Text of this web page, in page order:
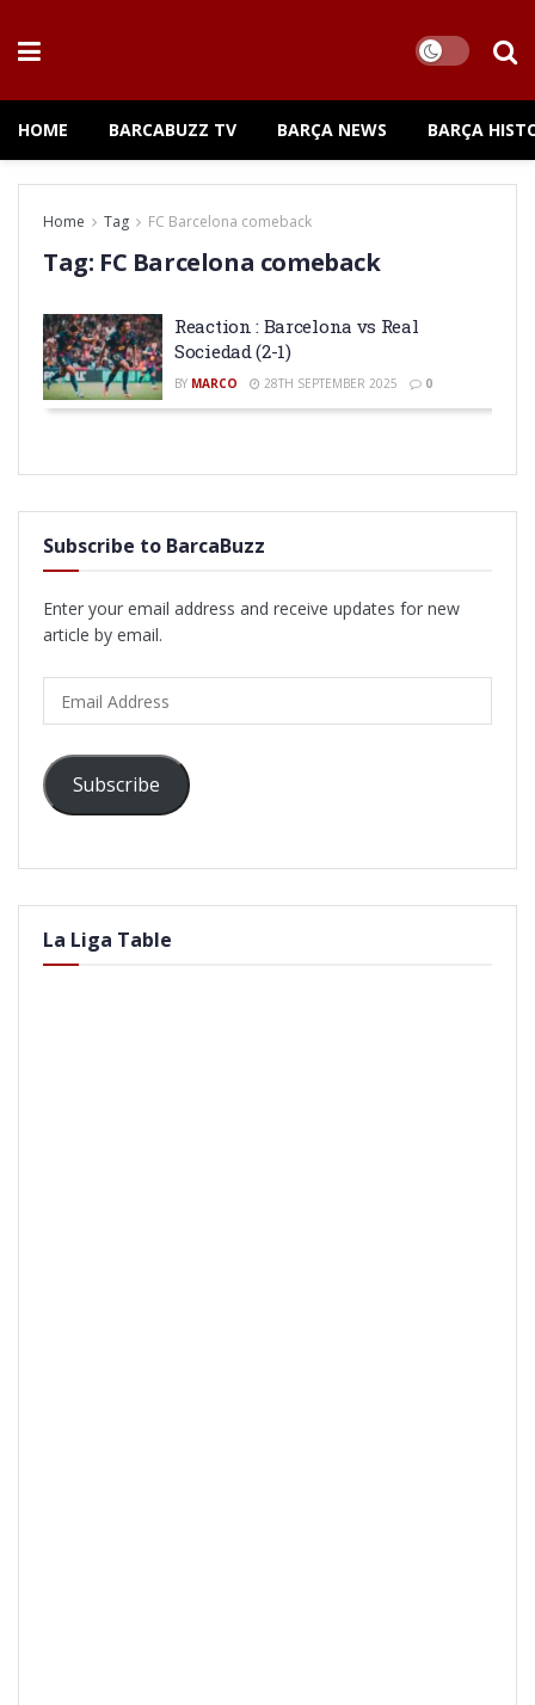
HOME BARCABUZZ TV BARÇA NEWS BARÇA
Home Tag FC Barcelona comeback
Tag: FC Barcelona comeback
Reaction : Barcelona vs Real
Sociedad (2-1)
BY MARCO 28TH SEPTEMBER 2025 0
Subscribe to BarcaBuzz
Enter your email address and receive updates for new
article by email.
Address
Subscribe
La Liga Table